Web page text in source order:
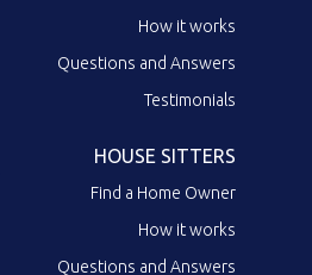
How it works
Questions and Answers
Testimonials
HOUSE SITTERS
Find a Home Owner
How it works
Questions and Answers